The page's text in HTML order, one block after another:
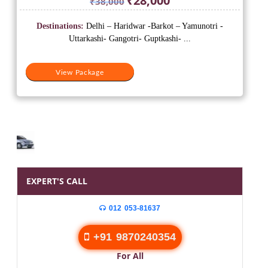
price
was:
₹38,000.
price
is:
₹28,000.
View Package
Destinations: Delhi – Haridwar -Barkot – Yamunotri -
Uttarkashi- Gangotri- Guptkashi- ...
EXPERT'S CALL
012 053-81637
+91 9870240354
For All